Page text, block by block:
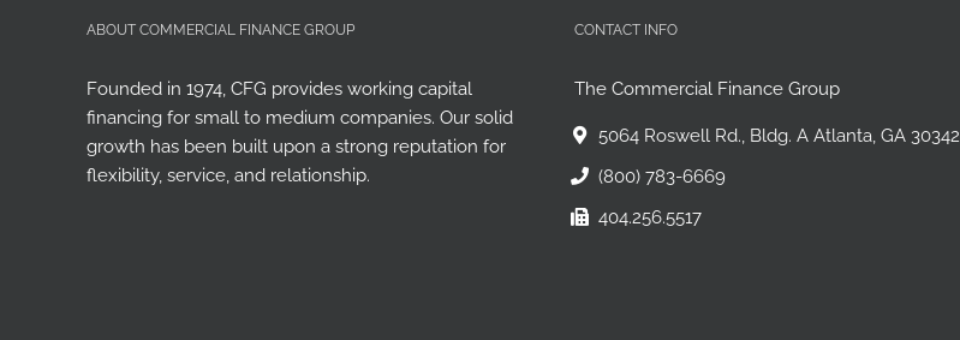
ABOUT COMMERCIAL FINANCE GROUP
Founded in 1974, CFG provides working capital
financing for small to medium companies. Our solid
growth has been built upon a strong reputation for
flexibility, service, and relationship.
CONTACT INFO
The Commercial Finance Group
5064 Roswell Rd., Bldg. A Atlanta, GA 30342
(800) 783-6669
404.256.5517